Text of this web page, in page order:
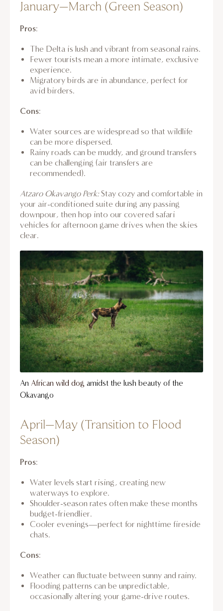
January–March (Green Season)
Pros:
The Delta is lush and vibrant from seasonal rains.
Fewer tourists mean a more intimate, exclusive
experience.
Migratory birds are in abundance, perfect for
avid birders.
Cons:
Water sources are widespread so that wildlife
can be more dispersed.
Rainy roads can be muddy, and ground transfers
can be challenging (air transfers are
recommended).
Atzaro Okavango Perk:Stay cozy and comfortable in
your air-conditioned suite during any passing
downpour, then hop into our covered safari
vehicles for afternoon game drives when the skies
clear.
An African wild dog amidst the lush beauty of the
Okavango
April–May (Transition to Flood
Season)
Pros:
Water levels start rising, creating new
waterways to explore.
Shoulder-season rates often make these months
budget-friendlier.
Cooler evenings—perfect for nighttime fireside
chats.
Cons:
Weather can fluctuate between sunny and rainy.
Flooding patterns can be unpredictable,
occasionally altering your game-drive routes.